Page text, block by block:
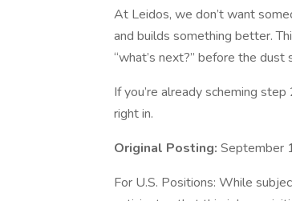
At Leidos, we don’t want
and builds something better.
“what’s next?” before the dust
If you’re already scheming
right in.
Original Posting: September
For U.S. Positions: While